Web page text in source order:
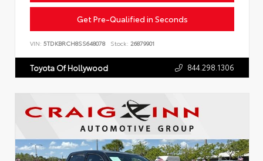
Get Pre-Qualified in Seconds
VIN: 5TDKBRCH8SS648078 Stock: 26879901
Toyota Of Hollywood 844.298.1306